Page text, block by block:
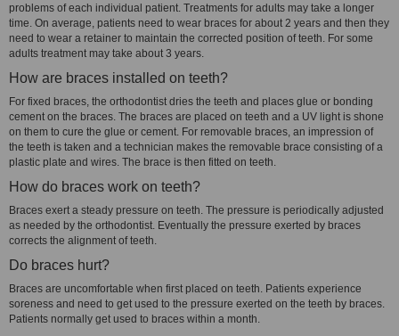
problems of each individual patient. Treatments for adults may take a longer
time. On average, patients need to wear braces for about 2 years and then they
need to wear a retainer to maintain the corrected position of teeth. For some
adults treatment may take about 3 years.
How are braces installed on teeth?
For fixed braces, the orthodontist dries the teeth and places glue or bonding
cement on the braces. The braces are placed on teeth and a UV light is shone
on them to cure the glue or cement. For removable braces, an impression of
the teeth is taken and a technician makes the removable brace consisting of a
plastic plate and wires. The brace is then fitted on teeth.
How do braces work on teeth?
Braces exert a steady pressure on teeth. The pressure is periodically adjusted
as needed by the orthodontist. Eventually the pressure exerted by braces
corrects the alignment of teeth.
Do braces hurt?
Braces are uncomfortable when first placed on teeth. Patients experience
soreness and need to get used to the pressure exerted on the teeth by braces.
Patients normally get used to braces within a month.